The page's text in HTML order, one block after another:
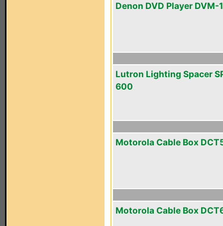
Denon DVD Player DVM-
Lutron Lighting Spacer
600
Motorola Cable Box
Motorola Cable Box